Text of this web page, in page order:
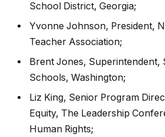
School District, Georgia;
Yvonne Johnson, President,
Teacher Association;
Brent Jones, Superintendent,
Schools, Washington;
Liz King, Senior Program
Equity, The Leadership
Human Rights;